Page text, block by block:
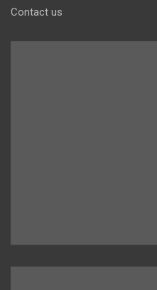
Contact us